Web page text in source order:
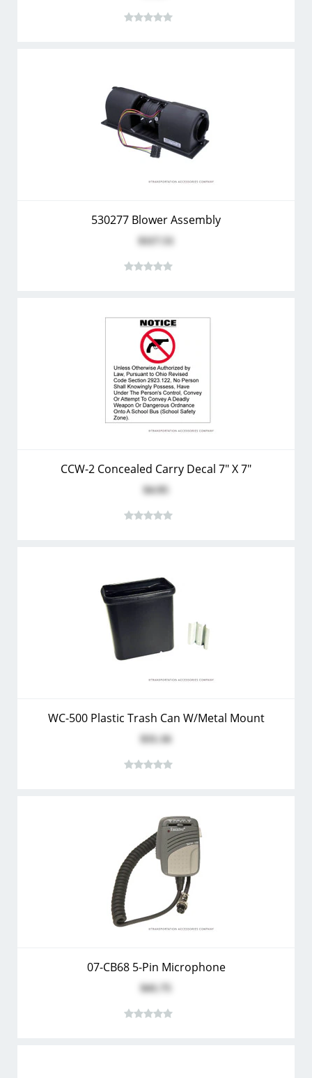
530277 Blower Assembly
$117.51
CCW-2 Concealed Carry Decal 7" X 7"
$4.95
WC-500 Plastic Trash Can W/Metal Mount
$31.16
07-CB68 5-Pin Microphone
$41.75